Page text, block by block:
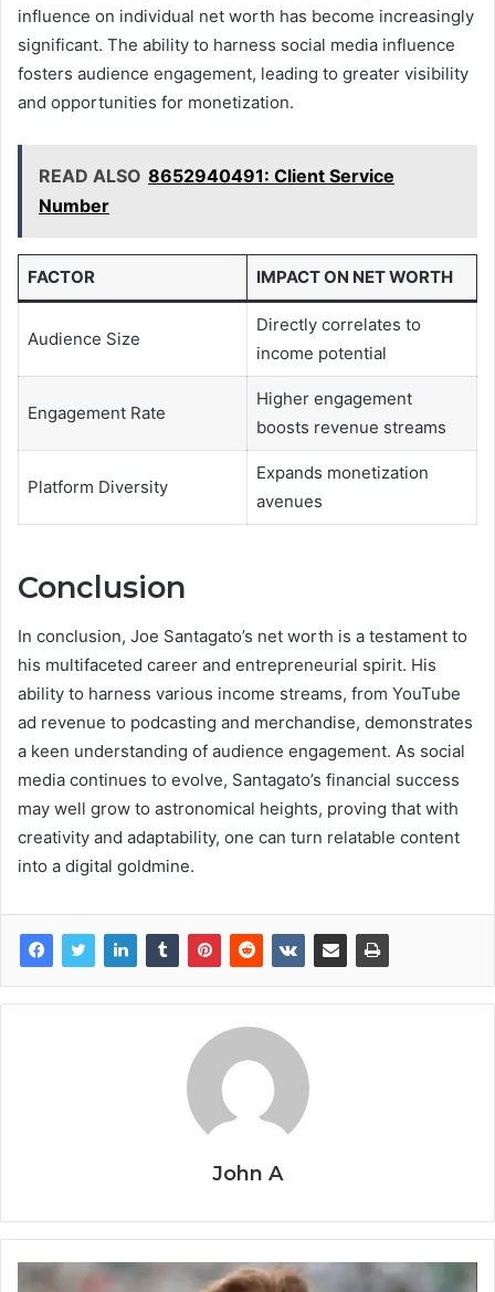
influence on individual net worth has become increasingly
significant. The ability to harness social media influence
fosters audience engagement, leading to greater visibility
and opportunities for monetization.
READ ALSO 8652940491: Client Service
Number
FACTOR IMPACT ON NET WORTH
Audience Size
Directly correlates to
income potential
Engagement Rate
Higher engagement
boosts revenue streams
Platform Diversity
Expands monetization
avenues
Conclusion
In conclusion, Joe Santagato’s net worth is a testament to
his multifaceted career and entrepreneurial spirit. His
ability to harness various income streams, from YouTube
ad revenue to podcasting and merchandise, demonstrates
a keen understanding of audience engagement. As social
media continues to evolve, Santagato’s financial success
may well grow to astronomical heights, proving that with
creativity and adaptability, one can turn relatable content
into a digital goldmine.
John A